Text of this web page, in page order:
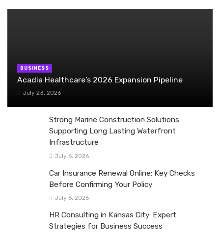
BUSINESS
Acadia Healthcare’s 2026 Expansion Pipeline
July 23, 2026
Strong Marine Construction Solutions
Supporting Long Lasting Waterfront
Infrastructure
July 6, 2026
Car Insurance Renewal Online: Key Checks
Before Confirming Your Policy
July 6, 2026
HR Consulting in Kansas City: Expert
Strategies for Business Success